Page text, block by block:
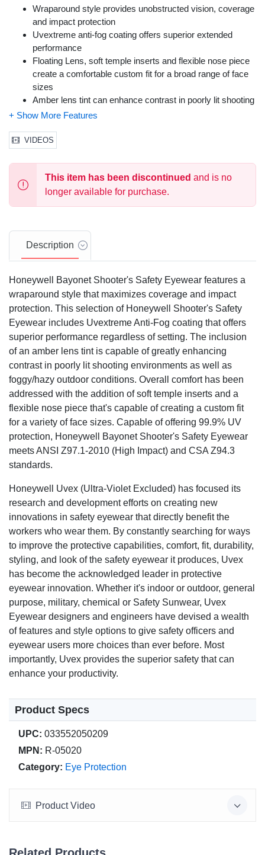
Wraparound style provides unobstructed vision, coverage
and impact protection
Uvextreme anti-fog coating offers superior extended
performance
Floating Lens, soft temple inserts and flexible nose piece
create a comfortable custom fit for a broad range of face
sizes
Amber lens tint can enhance contrast in poorly lit shooting
environments or in Foggy/Hazy outdoor conditions
the requirements of the CSA Z94.3 standard; 99.9% UV
protection
Color: Black Frame, Amber Lens
Size: One Size Fits Most
VIDEOS
This item has been discontinued and is no
longer available for purchase.
Description
Honeywell Bayonet Shooter's Safety Eyewear features a
wraparound style that maximizes coverage and impact
protection. This selection of Honeywell Shooter's Safety
Eyewear includes Uvextreme Anti-Fog coating that offers
superior performance regardless of setting. The inclusion
of an amber lens tint is capable of greatly enhancing
contrast in poorly lit shooting environments as well as
foggy/hazy outdoor conditions. Overall comfort has been
addressed with the addition of soft temple inserts and a
flexible nose piece that's capable of creating a custom fit
for a variety of face sizes. Capable of offering 99.9% UV
protection, Honeywell Bayonet Shooter's Safety Eyewear
meets ANSI Z97.1-2010 (High Impact) and CSA Z94.3
standards.
Honeywell Uvex (Ultra-Violet Excluded) has focused its
research and development efforts on creating new
innovations in safety eyewear that directly benefit the
workers who wear them. By constantly searching for ways
to improve the protective capabilities, comfort, fit, durability,
styling, and look of the safety eyewear it produces, Uvex
has become the acknowledged leader in protective
eyewear innovation. Whether it's indoor or outdoor, general
purpose, military, chemical or Safety Sunwear, Uvex
Eyewear designers and engineers have devised a wealth
of features and style options to give safety officers and
eyewear users more choices than ever before. Most
importantly, Uvex provides the superior safety that can
enhance your productivity.
Product Specs
UPC: 033552050209
MPN: R-05020
Category: Eye Protection
Product Video